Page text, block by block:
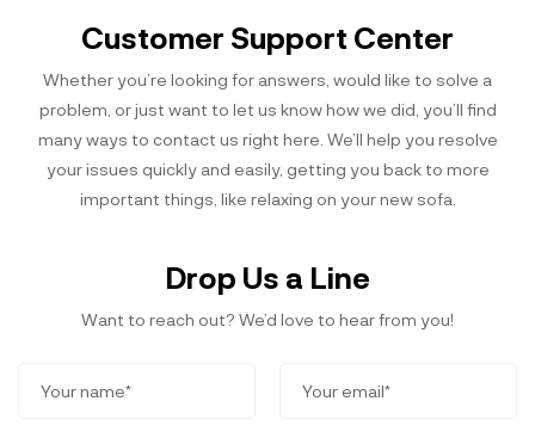
Customer Support Center
Whether you’re looking for answers, would like to solve a
problem, or just want to let us know how we did, you’ll find
many ways to contact us right here. We’ll help you resolve
your issues quickly and easily, getting you back to more
important things, like relaxing on your new sofa.
Drop Us a Line
Want to reach out? We’d love to hear from you!